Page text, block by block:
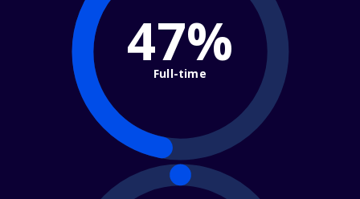
47%
Full-time